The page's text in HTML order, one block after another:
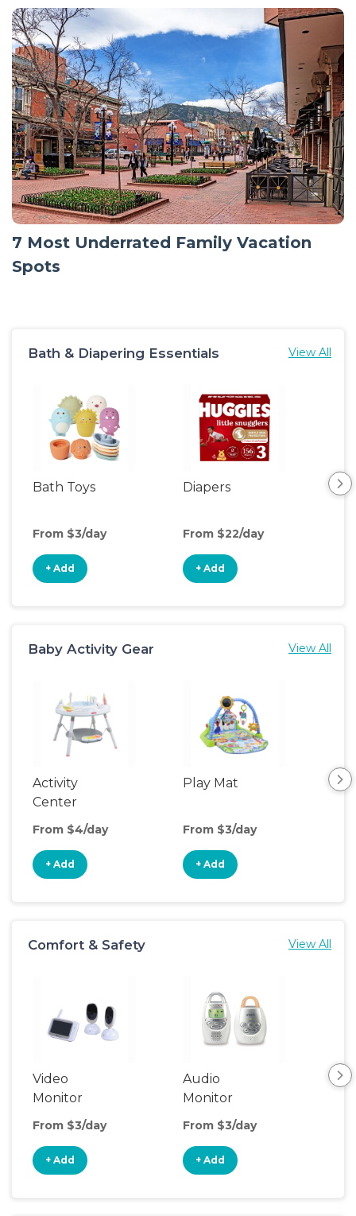
7 Most Underrated Family Vacation
Spots
Bath & Diapering Essentials View All
Bath Toys
From $3/day
+ Add
Diapers
From $22/day
+ Add
Baby Activity Gear View All
Activity
Center
From $4/day
+ Add
Play Mat
From $3/day
+ Add
Comfort & Safety View All
Video
Monitor
From $3/day
+ Add
Audio
Monitor
From $3/day
+ Add